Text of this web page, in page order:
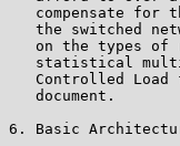
compensate for
the switched
on the types of
statistical
Controlled Load
   document.
6. Basic